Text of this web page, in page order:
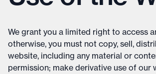
We grant you a limited right to access
otherwise, you must not copy, sell,
website, including any material or
permission; make derivative use of